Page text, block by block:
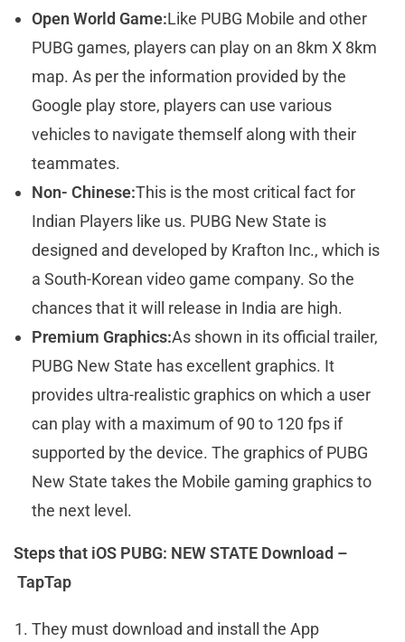
Open World Game:Like PUBG Mobile and other
PUBG games, players can play on an 8km X 8km
map. As per the information provided by the
Google play store, players can use various
vehicles to navigate themself along with their
teammates.
Non- Chinese:This is the most critical fact for
Indian Players like us. PUBG New State is
designed and developed by Krafton Inc., which is
a South-Korean video game company. So the
chances that it will release in India are high.
Premium Graphics:As shown in its official trailer,
PUBG New State has excellent graphics. It
provides ultra-realistic graphics on which a user
can play with a maximum of 90 to 120 fps if
supported by the device. The graphics of PUBG
New State takes the Mobile gaming graphics to
the next level.
Steps that iOS PUBG: NEW STATE Download –
TapTap
They must download and install the App